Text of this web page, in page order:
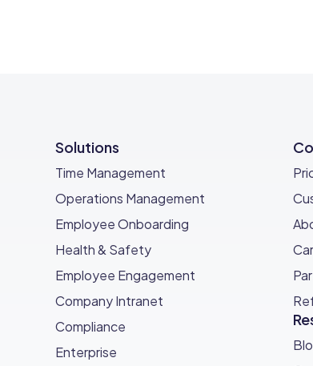
Solutions
Time Management
Operations Management
Employee Onboarding
Health & Safety
Employee Engagement
Company Intranet
Compliance
Enterprise